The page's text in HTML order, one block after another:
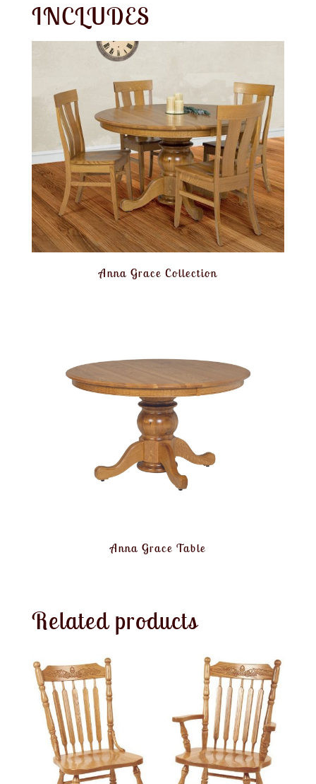
INCLUDES
Anna Grace Collection
Anna Grace Table
Related products